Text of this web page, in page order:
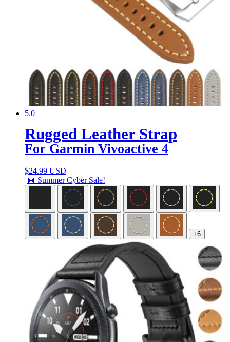
5.0
Rugged Leather Strap
For Garmin Vivoactive 4
$24.99 USD
🤖 Summer Cyber Sale!
+6